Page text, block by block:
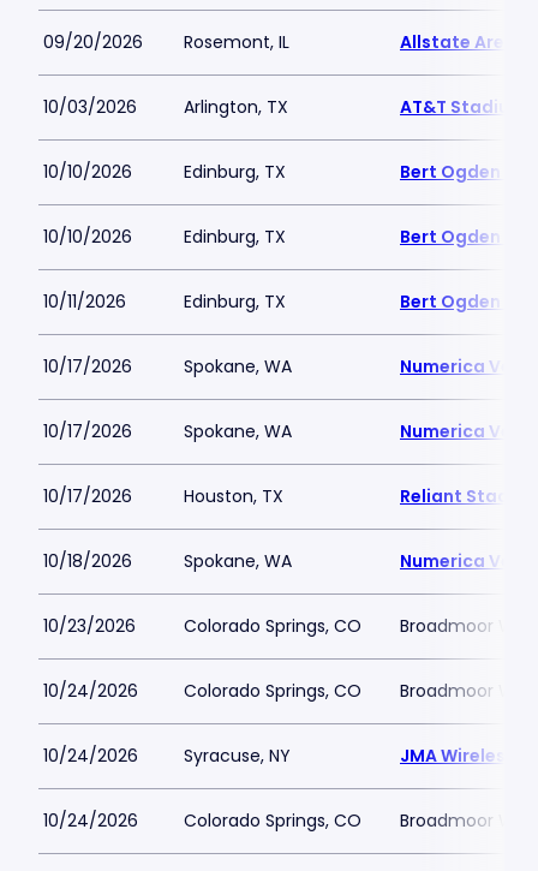
09/20/2026 Rosemont, IL Allstate Arena
10/03/2026 Arlington, TX AT&T Stadium
10/10/2026 Edinburg, TX Bert Ogden
10/10/2026 Edinburg, TX Bert Ogden
10/11/2026 Edinburg, TX Bert Ogden
10/17/2026 Spokane, WA Numerica
10/17/2026 Spokane, WA Numerica
10/17/2026 Houston, TX Reliant
10/18/2026 Spokane, WA Numerica
10/23/2026 Colorado Springs, CO Broadmoor
10/24/2026 Colorado Springs, CO Broadmoor
10/24/2026 Syracuse, NY JMA Wireless
10/24/2026 Colorado Springs, CO Broadmoor